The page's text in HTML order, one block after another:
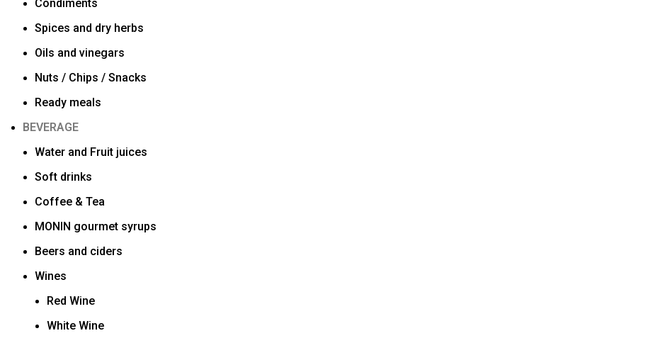
Condiments
Spices and dry herbs
Oils and vinegars
Nuts / Chips / Snacks
Ready meals
BEVERAGE
Water and Fruit juices
Soft drinks
Coffee & Tea
MONIN gourmet syrups
Beers and ciders
Wines
Red Wine
White Wine